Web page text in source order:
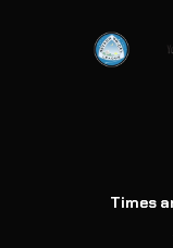
Times